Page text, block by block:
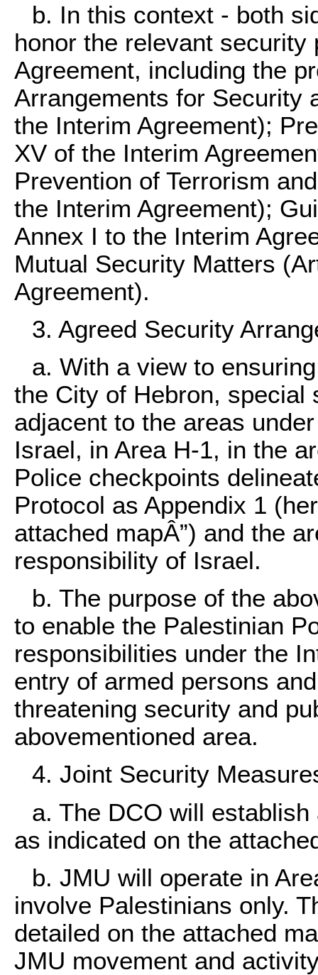
b. In this context - both
honor the relevant
Agreement, including the
Arrangements for Security
the Interim Agreement);
XV of the Interim
Prevention of Terrorism
the Interim Agreement);
Annex I to the Interim
Mutual Security Matters
Agreement).
3. Agreed Security
a. With a view to
the City of Hebron, special
adjacent to the areas
Israel, in Area H-1, in the
Police checkpoints
Protocol as Appendix 1
attached mapÂ”) and the
responsibility of Israel.
b. The purpose of the
to enable the Palestinian
responsibilities under the
entry of armed persons
threatening security and
abovementioned area.
4. Joint Security
a. The DCO will
as indicated on the
b. JMU will operate in
involve Palestinians only.
detailed on the attached
JMU movement and